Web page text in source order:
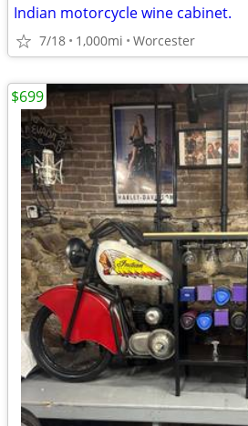
Indian motorcycle wine cabinet.
7/18 1,000mi Worcester
$699